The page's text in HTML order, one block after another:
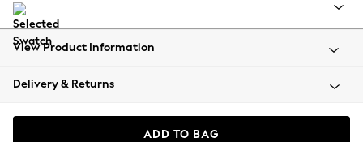
All Clothing
Beachwear
Coats & Jackets
View Product Information
Delivery & Returns
ADD TO BAG